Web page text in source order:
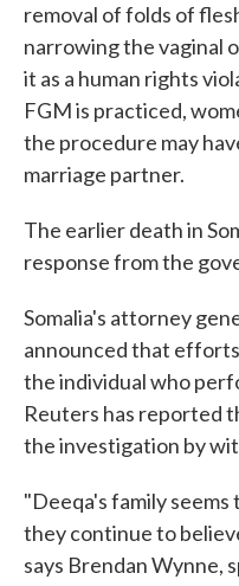
removal of folds of
narrowing the vaginal
it as a human rights
FGM is practiced,
the procedure may
marriage partner.
The earlier death in
response from the
Somalia's attorney
announced that
the individual who
Reuters has reported
the investigation by
"Deeqa's family seems
they continue to
says Brendan Wynne,